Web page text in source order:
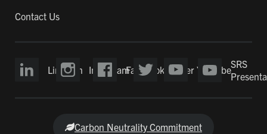
Contact Us
LinkedIn InstagramFacebook Twitter YouTubeSRS
Carbon Neutrality Commitment